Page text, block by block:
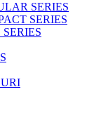
SERIES
SERIES